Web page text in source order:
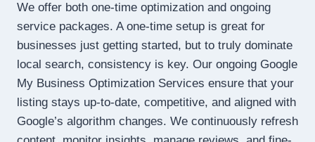
We offer both one-time optimization and ongoing
service packages. A one-time setup is great for
businesses just getting started, but to truly dominate
local search, consistency is key. Our ongoing Google
My Business Optimization Services ensure that your
listing stays up-to-date, competitive, and aligned with
Google’s algorithm changes. We continuously refresh